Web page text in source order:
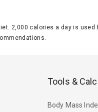
2,000 calories a day is
Tools &
Body Mass